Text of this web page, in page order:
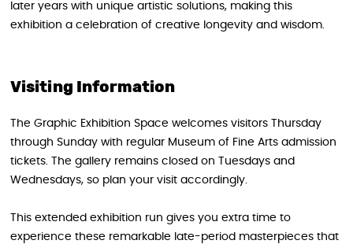
later years with unique artistic solutions, making this
exhibition a celebration of creative longevity and wisdom.
Visiting Information
The Graphic Exhibition Space welcomes visitors Thursday
through Sunday with regular Museum of Fine Arts admission
tickets. The gallery remains closed on Tuesdays and
Wednesdays, so plan your visit accordingly.
This extended exhibition run gives you extra time to
experience these remarkable late-period masterpieces that